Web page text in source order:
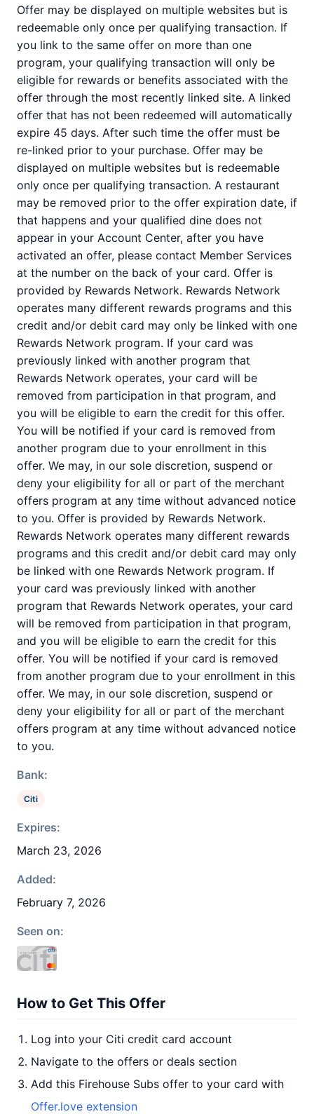
Offer may be displayed on multiple websites but is
redeemable only once per qualifying transaction. If
you link to the same offer on more than one
program, your qualifying transaction will only be
eligible for rewards or benefits associated with the
offer through the most recently linked site. A linked
offer that has not been redeemed will automatically
expire 45 days. After such time the offer must be
re-linked prior to your purchase. Offer may be
displayed on multiple websites but is redeemable
only once per qualifying transaction. A restaurant
may be removed prior to the offer expiration date, if
that happens and your qualified dine does not
appear in your Account Center, after you have
activated an offer, please contact Member Services
at the number on the back of your card. Offer is
provided by Rewards Network. Rewards Network
operates many different rewards programs and this
credit and/or debit card may only be linked with one
Rewards Network program. If your card was
previously linked with another program that
Rewards Network operates, your card will be
removed from participation in that program, and
you will be eligible to earn the credit for this offer.
You will be notified if your card is removed from
another program due to your enrollment in this
offer. We may, in our sole discretion, suspend or
deny your eligibility for all or part of the merchant
offers program at any time without advanced notice
to you. Offer is provided by Rewards Network.
Rewards Network operates many different rewards
programs and this credit and/or debit card may only
be linked with one Rewards Network program. If
your card was previously linked with another
program that Rewards Network operates, your card
will be removed from participation in that program,
and you will be eligible to earn the credit for this
offer. You will be notified if your card is removed
from another program due to your enrollment in this
offer. We may, in our sole discretion, suspend or
deny your eligibility for all or part of the merchant
offers program at any time without advanced notice
to you.
Bank:
Citi
Expires:
March 23, 2026
Added:
February 7, 2026
Seen on:
How to Get This Offer
Log into your Citi credit card account
Navigate to the offers or deals section
Add this Firehouse Subs offer to your card with
Offer.love extension